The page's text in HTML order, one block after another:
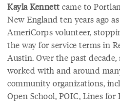
Kayla Kennettcame to
New England ten years ago
AmeriCorps volunteer,
the way for service terms in
Austin. Over the past decade,
worked with and around
community organizations,
Open School, POIC, Lines